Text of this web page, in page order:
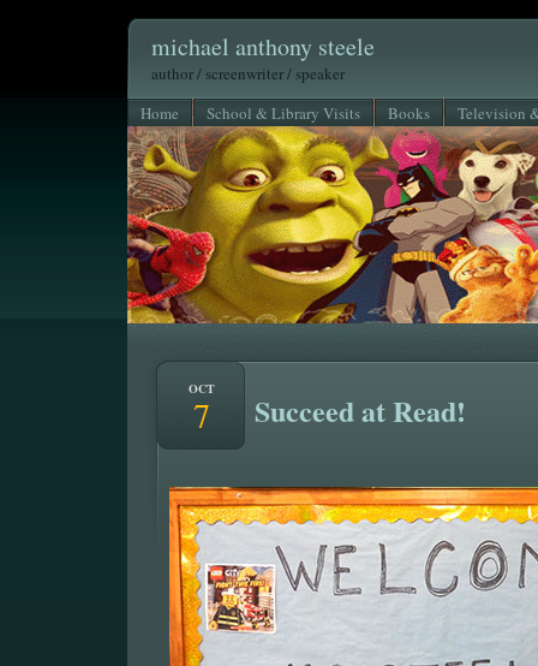
michael anthony steele
author / screenwriter / speaker
Home
School & Library Visits Books Television
OCT
7 Succeed at Read!